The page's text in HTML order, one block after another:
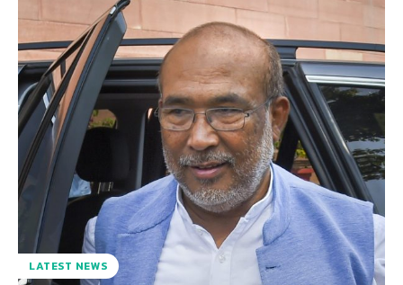
LATEST NEWS